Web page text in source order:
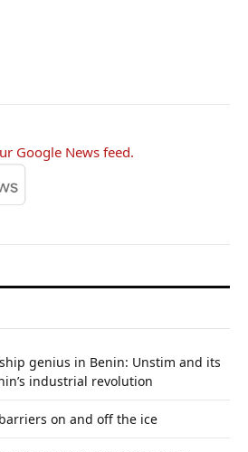
Google News feed.
genius in Benin: Unstim and its
industrial revolution
on and off the ice